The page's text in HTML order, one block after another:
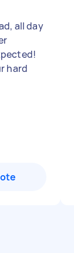
all day
hard